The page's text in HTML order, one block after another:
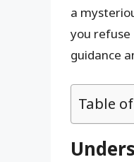
a
you refuse
guidance
Table